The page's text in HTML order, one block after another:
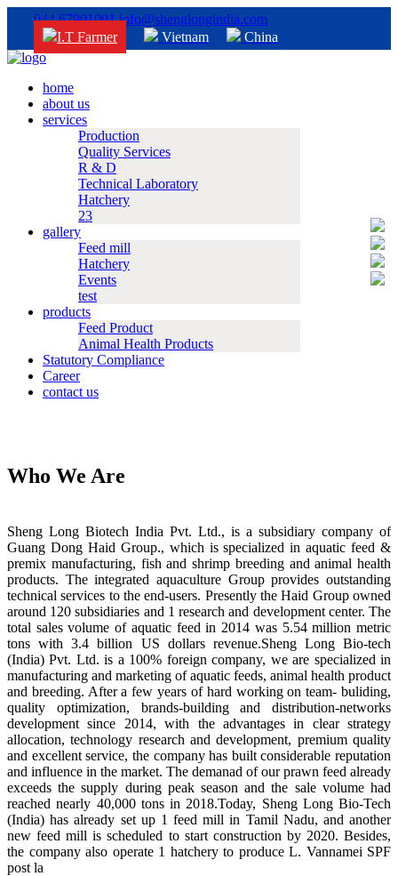
044 67901001 info@shenglongindia.com
I.T Farmer
Vietnam China
home
about us
services
Production
Quality Services
R & D
Technical Laboratory
Hatchery
23
gallery
Feed mill
Hatchery
Events
test
products
Feed Product
Animal Health Products
Statutory Compliance
Career
contact us
Who We Are
Sheng Long Biotech India Pvt. Ltd., is a subsidiary company of
Guang Dong Haid Group., which is specialized in aquatic feed &
premix manufacturing, fish and shrimp breeding and animal health
products. The integrated aquaculture Group provides outstanding
technical services to the end-users. Presently the Haid Group owned
around 120 subsidiaries and 1 research and development center. The
total sales volume of aquatic feed in 2014 was 5.54 million metric
tons with 3.4 billion US dollars revenue.Sheng Long Bio-tech
(India) Pvt. Ltd. is a 100% foreign company, we are specialized in
manufacturing and marketing of aquatic feeds, animal health product
and breeding. After a few years of hard working on team- buliding,
quality optimization, brands-building and distribution-networks
development since 2014, with the advantages in clear strategy
allocation, technology research and development, premium quality
and excellent service, the company has built considerable reputation
and influence in the market. The demanad of our prawn feed already
exceeds the supply during peak season and the sale volume had
reached nearly 40,000 tons in 2018.Today, Sheng Long Bio-Tech
(India) has already set up 1 feed mill in Tamil Nadu, and another
new feed mill is scheduled to start construction by 2020. Besides,
the company also operate 1 hatchery to produce L. Vannamei SPF
post la